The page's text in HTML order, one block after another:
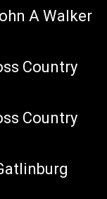
A Walker
Country
Country